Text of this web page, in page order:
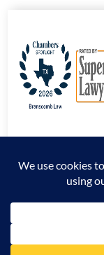
Policy
*Attorney Advertising.
to be formal legal advice
Prior results do not